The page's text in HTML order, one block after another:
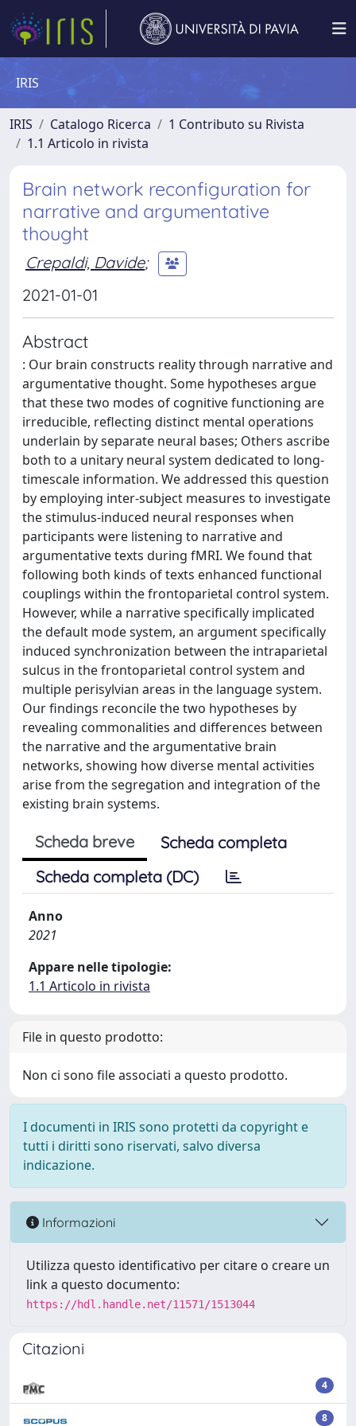
IRIS
IRIS Catalogo Ricerca
1 Contributo su Rivista
1.1 Articolo in rivista
Brain network reconfiguration for
narrative and argumentative
thought
Crepaldi, Davide;
2021-01-01
Abstract
: Our brain constructs reality through narrative and
argumentative thought. Some hypotheses argue
that these two modes of cognitive functioning are
irreducible, reflecting distinct mental operations
underlain by separate neural bases; Others ascribe
both to a unitary neural system dedicated to long-
timescale information. We addressed this question
by employing inter-subject measures to investigate
the stimulus-induced neural responses when
participants were listening to narrative and
argumentative texts during fMRI. We found that
following both kinds of texts enhanced functional
couplings within the frontoparietal control system.
However, while a narrative specifically implicated
the default mode system, an argument specifically
induced synchronization between the intraparietal
sulcus in the frontoparietal control system and
multiple perisylvian areas in the language system.
Our findings reconcile the two hypotheses by
revealing commonalities and differences between
the narrative and the argumentative brain
networks, showing how diverse mental activities
arise from the segregation and integration of the
existing brain systems.
Scheda breve
Scheda completa
Scheda completa (DC)
Anno
2021
Appare nelle tipologie:
1.1 Articolo in rivista
File in questo prodotto:
Non ci sono file associati a questo prodotto.
I documenti in IRIS sono protetti da copyright e
tutti i diritti sono riservati, salvo diversa
indicazione.
Informazioni
Utilizza questo identificativo per citare o creare un
link a questo documento:
https://hdl.handle.net/11571/1513044
Citazioni
4
8